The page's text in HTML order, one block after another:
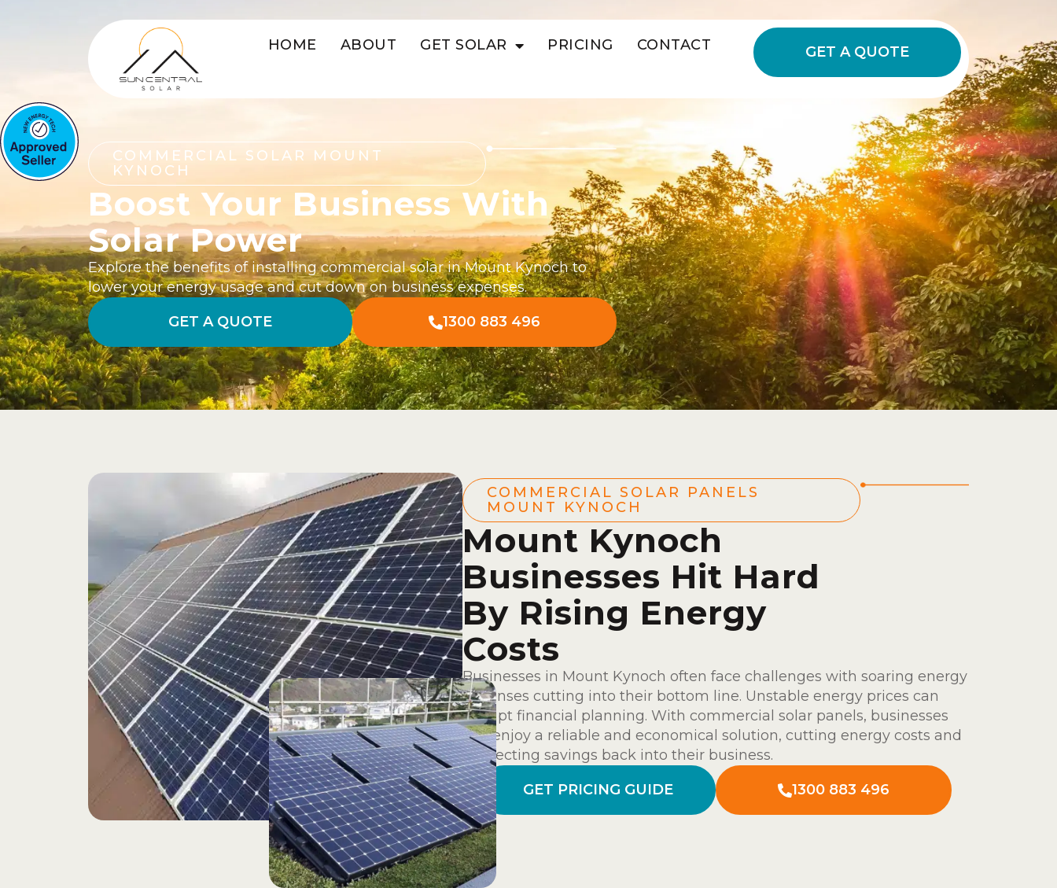
HOME ABOUT GET SOLAR PRICING CONTACT GET A QUOTE
COMMERCIAL SOLAR MOUNT
KYNOCH
Boost Your Business With
Solar Power
Explore the benefits of installing commercial solar in Mount Kynoch to
lower your energy usage and cut down on business expenses.
GET A QUOTE
1300 883 496
COMMERCIAL SOLAR PANELS
MOUNT KYNOCH
Mount Kynoch
Businesses Hit Hard
By Rising Energy
Costs
Businesses in Mount Kynoch often face challenges with soaring energy
expenses cutting into their bottom line. Unstable energy prices can
disrupt financial planning. With commercial solar panels, businesses
can enjoy a reliable and economical solution, cutting energy costs and
redirecting savings back into their business.
GET PRICING GUIDE
1300 883 496